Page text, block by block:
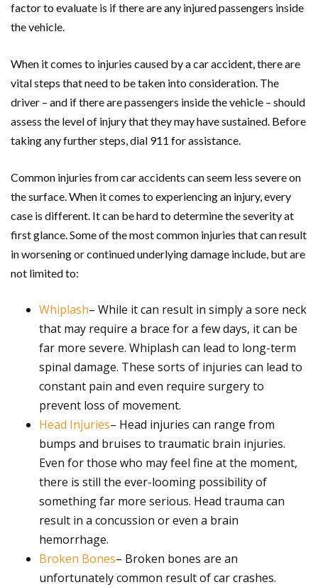
factor to evaluate is if there are any injured passengers inside
the vehicle.
When it comes to injuries caused by a car accident, there are
vital steps that need to be taken into consideration. The
driver – and if there are passengers inside the vehicle – should
assess the level of injury that they may have sustained. Before
taking any further steps, dial 911 for assistance.
Common injuries from car accidents can seem less severe on
the surface. When it comes to experiencing an injury, every
case is different. It can be hard to determine the severity at
first glance. Some of the most common injuries that can result
in worsening or continued underlying damage include, but are
not limited to:
Whiplash– While it can result in simply a sore neck
that may require a brace for a few days, it can be
far more severe. Whiplash can lead to long-term
spinal damage. These sorts of injuries can lead to
constant pain and even require surgery to
prevent loss of movement.
Head Injuries– Head injuries can range from
bumps and bruises to traumatic brain injuries.
Even for those who may feel fine at the moment,
there is still the ever-looming possibility of
something far more serious. Head trauma can
result in a concussion or even a brain
hemorrhage.
Broken Bones– Broken bones are an
unfortunately common result of car crashes.